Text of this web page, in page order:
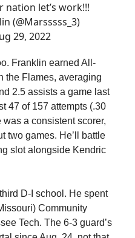
let’s work!!!
(@Marsssss_3)
29, 2022
Franklin earned All-
the Flames, averaging
2.5 assists a game last
47 of 157 attempts (.30
a consistent scorer,
two games. He’ll battle
slot alongside Kendric
D-I school. He spent
Community
Tech. The 6-3 guard’s